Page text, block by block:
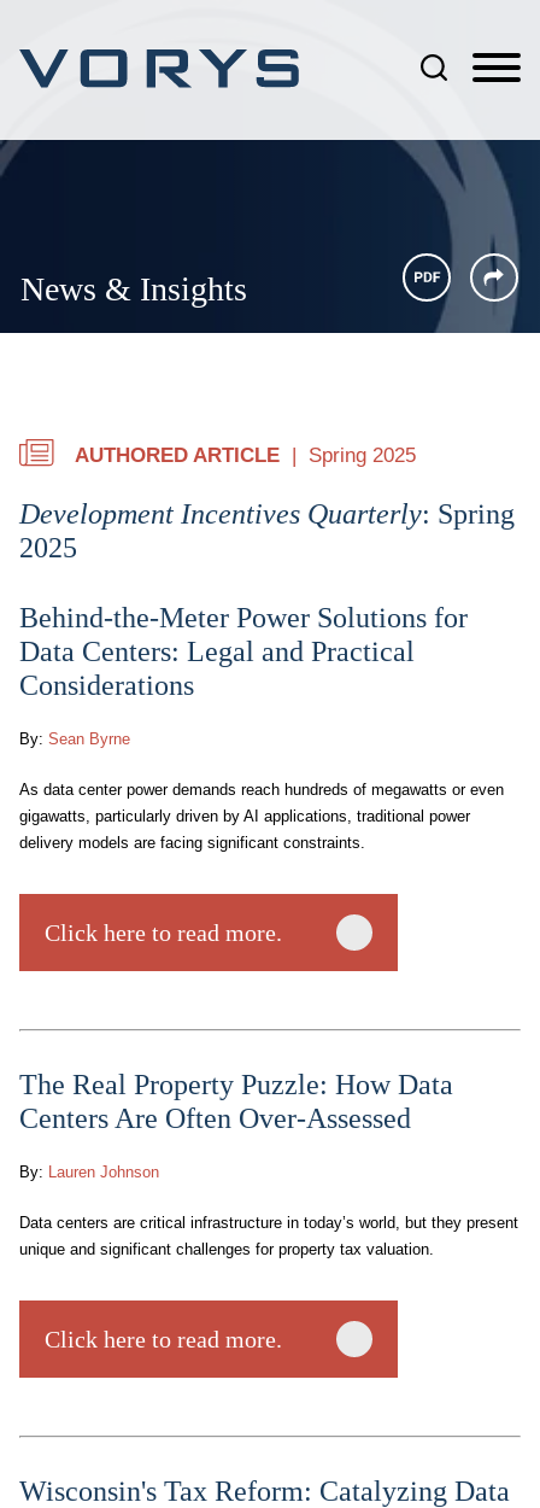
News & Insights
AUTHORED ARTICLE Spring 2025
Development Incentives Quarterly: Spring
2025
Behind-the-Meter Power Solutions for
Data Centers: Legal and Practical
Considerations
By: Sean Byrne
As data center power demands reach hundreds of megawatts or even
gigawatts, particularly driven by AI applications, traditional power
delivery models are facing significant constraints.
Click here to read more.
The Real Property Puzzle: How Data
Centers Are Often Over-Assessed
By: Lauren Johnson
Data centers are critical infrastructure in today’s world, but they present
unique and significant challenges for property tax valuation.
Click here to read more.
Wisconsin's Tax Reform: Catalyzing Data